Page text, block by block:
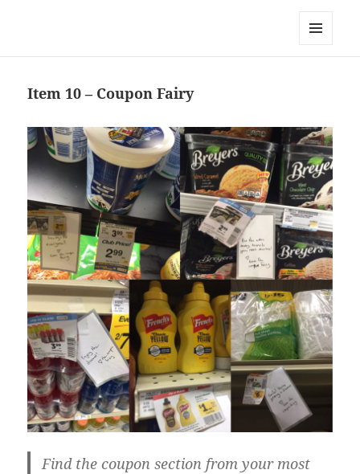
Item 10 – Coupon Fairy
Find the coupon section from your most